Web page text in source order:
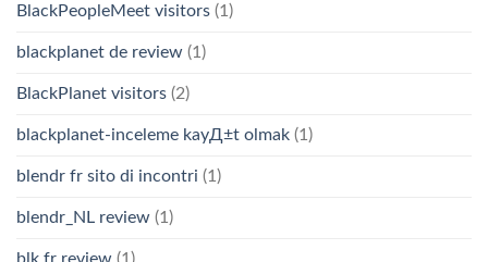
BlackPeopleMeet visitors (1)
blackplanet de review (1)
BlackPlanet visitors (2)
blackplanet-inceleme kayД±t olmak (1)
blendr fr sito di incontri (1)
blendr_NL review (1)
blk fr review (1)